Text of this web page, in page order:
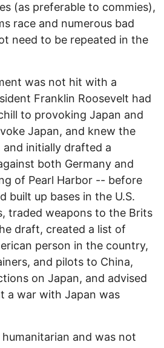
(as preferable to commies),
race and numerous bad
need to be repeated in the
was not hit with a
Franklin Roosevelt had
to provoking Japan and
Japan, and knew the
initially drafted a
both Germany and
of Pearl Harbor -- before
built up bases in the U.S.
traded weapons to the Brits
draft, created a list of
person in the country,
and pilots to China,
on Japan, and advised
a war with Japan was
and was not